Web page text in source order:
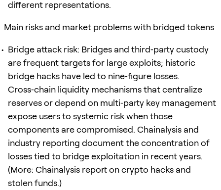
different representations.
Main risks and market problems with bridged tokens
Bridge attack risk: Bridges and third‑party custody
are frequent targets for large exploits; historic
bridge hacks have led to nine‑figure losses.
Cross‑chain liquidity mechanisms that centralize
reserves or depend on multi‑party key management
expose users to systemic risk when those
components are compromised. Chainalysis and
industry reporting document the concentration of
losses tied to bridge exploitation in recent years.
(More: Chainalysis report on crypto hacks and
stolen funds.)